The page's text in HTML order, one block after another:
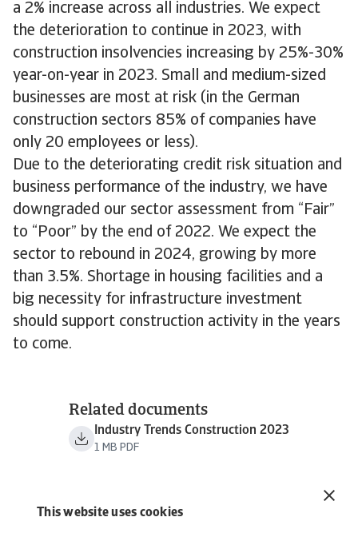
This website uses cookies
a 2% increase across all industries. We expect
the deterioration to continue in 2023, with
construction insolvencies increasing by 25%-30%
year-on-year in 2023. Small and medium-sized
businesses are most at risk (in the German
construction sectors 85% of companies have
only 20 employees or less).
Due to the deteriorating credit risk situation and
business performance of the industry, we have
downgraded our sector assessment from “Fair”
to “Poor” by the end of 2022. We expect the
sector to rebound in 2024, growing by more
than 3.5%. Shortage in housing facilities and a
big necessity for infrastructure investment
should support construction activity in the years
to come.
Related documents
Industry Trends Construction 2023
1 MB PDF